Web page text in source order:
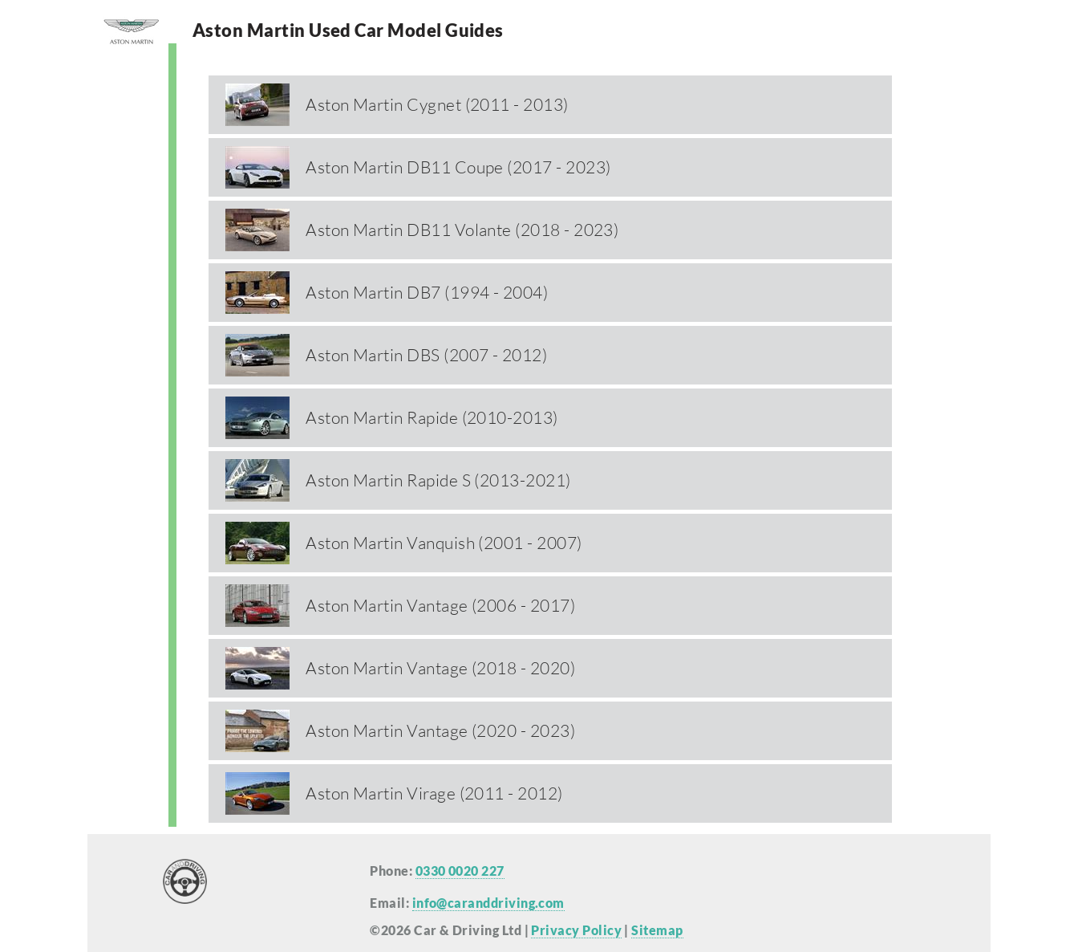
Aston Martin Used Car Model Guides
Aston Martin Cygnet (2011 - 2013)
Aston Martin DB11 Coupe (2017 - 2023)
Aston Martin DB11 Volante (2018 - 2023)
Aston Martin DB7 (1994 - 2004)
Aston Martin DBS (2007 - 2012)
Aston Martin Rapide (2010-2013)
Aston Martin Rapide S (2013-2021)
Aston Martin Vanquish (2001 - 2007)
Aston Martin Vantage (2006 - 2017)
Aston Martin Vantage (2018 - 2020)
Aston Martin Vantage (2020 - 2023)
Aston Martin Virage (2011 - 2012)
Phone: 0330 0020 227
Email: info@caranddriving.com
©2026 Car & Driving Ltd | Privacy Policy |Sitemap